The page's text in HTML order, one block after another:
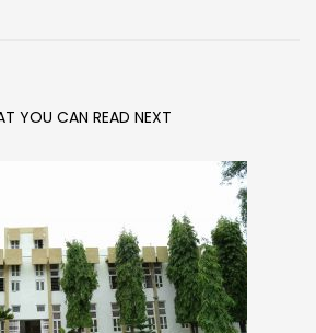
YOU CAN READ NEXT